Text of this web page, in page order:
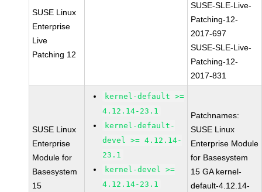
SUSE Linux
Enterprise
Live
Patching 12
SUSE-SLE-Live-
Patching-12-
2017-697
SUSE-SLE-Live-
Patching-12-
2017-831
SUSE Linux
Enterprise
Module for
Basesystem
15
kernel-default >=
4.12.14-23.1
kernel-default-
devel >= 4.12.14-
23.1
kernel-devel >=
4.12.14-23.1
Patchnames:
SUSE Linux
Enterprise Module
for Basesystem
15 GA kernel-
default-4.12.14-